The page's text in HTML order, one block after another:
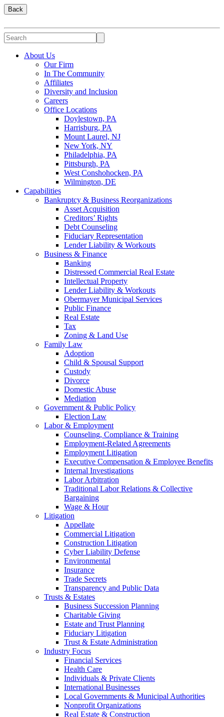
Back
About Us
Our Firm
In The Community
Affiliates
Diversity and Inclusion
Careers
Office Locations
Doylestown, PA
Harrisburg, PA
Mount Laurel, NJ
New York, NY
Philadelphia, PA
Pittsburgh, PA
West Conshohocken, PA
Wilmington, DE
Capabilities
Bankruptcy & Business Reorganizations
Asset Acquisition
Creditors’ Rights
Debt Counseling
Fiduciary Representation
Lender Liability & Workouts
Business & Finance
Banking
Distressed Commercial Real Estate
Intellectual Property
Lender Liability & Workouts
Obermayer Municipal Services
Public Finance
Real Estate
Tax
Zoning & Land Use
Family Law
Adoption
Child & Spousal Support
Custody
Divorce
Domestic Abuse
Mediation
Government & Public Policy
Election Law
Labor & Employment
Counseling, Compliance & Training
Employment-Related Agreements
Employment Litigation
Executive Compensation & Employee Benefits
Internal Investigations
Labor Arbitration
Traditional Labor Relations & Collective
Bargaining
Wage & Hour
Litigation
Appellate
Commercial Litigation
Construction Litigation
Cyber Liability Defense
Environmental
Insurance
Trade Secrets
Transparency and Public Data
Trusts & Estates
Business Succession Planning
Charitable Giving
Estate and Trust Planning
Fiduciary Litigation
Trust & Estate Administration
Industry Focus
Financial Services
Health Care
Individuals & Private Clients
International Businesses
Local Governments & Municipal Authorities
Nonprofit Organizations
Real Estate & Construction